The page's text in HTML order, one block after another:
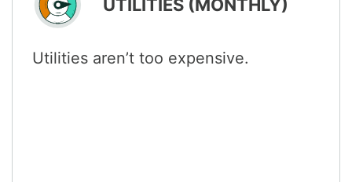
UTILITIES (MONTHLY)
Utilities aren’t too expensive.